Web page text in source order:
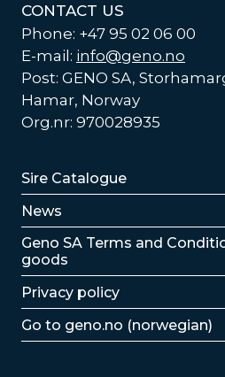
CONTACT US
Phone: +47 95 02 06 00
E-mail: info@geno.no
Post: GENO SA,
Hamar, Norway
Org.nr: 970028935
Lenker
Sire Catalogue
News
Lenker
Geno SA Terms and
goods
Privacy policy
Go to geno.no (norwegian)